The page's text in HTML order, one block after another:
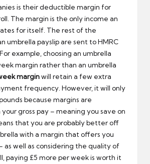
is their deductible margin for
The margin is the only income an
for itself. The rest of the
umbrella payslip are sent to HMRC
example, choosing an umbrella
margin rather than an umbrella
marginwill retain a few extra
frequency. However, it will only
because margins are
gross pay – meaning you save on
that you are probably better off
with a margin that offers you
as well as considering the quality of
paying £5 more per week is worth it